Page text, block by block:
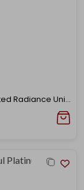
Sophisticated Radiance Unisex Platinum Chain